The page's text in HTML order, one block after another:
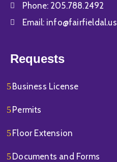
Phone: 205.788.2492
Email: info@fairfieldal.us
Requests
Business License
Permits
Floor Extension
Documents and Forms